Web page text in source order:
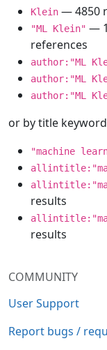
COMMUNITY
User Support
Report bugs /
Klein — 4850
"ML Klein" —
references
author:"ML
author:"ML
author:"ML
or by title
"machine
results
results